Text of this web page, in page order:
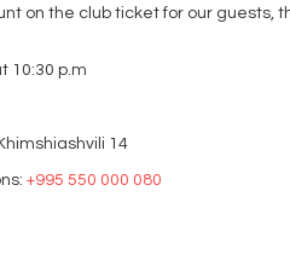
on the club ticket for our guests,
10:30 p.m
14
+995 550 000 080